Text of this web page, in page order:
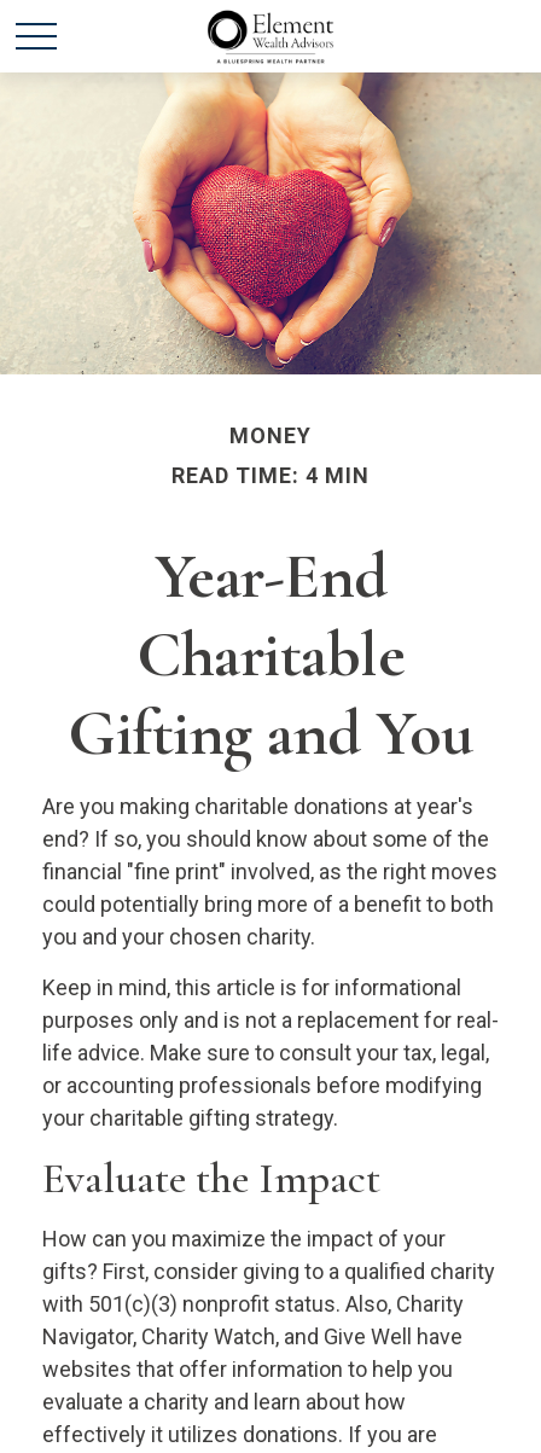
MONEY
READ TIME: 4 MIN
Year-End
Charitable
Gifting and You
Are you making charitable donations at year's
end? If so, you should know about some of the
financial "fine print" involved, as the right moves
could potentially bring more of a benefit to both
you and your chosen charity.
Keep in mind, this article is for informational
purposes only and is not a replacement for real-
life advice. Make sure to consult your tax, legal,
or accounting professionals before modifying
your charitable gifting strategy.
Evaluate the Impact
How can you maximize the impact of your
gifts? First, consider giving to a qualified charity
with 501(c)(3) nonprofit status. Also, Charity
Navigator, Charity Watch, and Give Well have
websites that offer information to help you
evaluate a charity and learn about how
effectively it utilizes donations. If you are